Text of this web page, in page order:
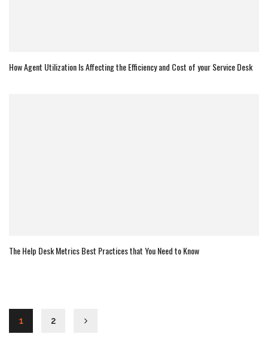
How Agent Utilization Is Affecting the Efficiency and Cost of your Service Desk
The Help Desk Metrics Best Practices that You Need to Know
1 2